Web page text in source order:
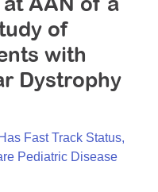
of
with
Dystrophy
Fast Track Status,
Pediatric Disease